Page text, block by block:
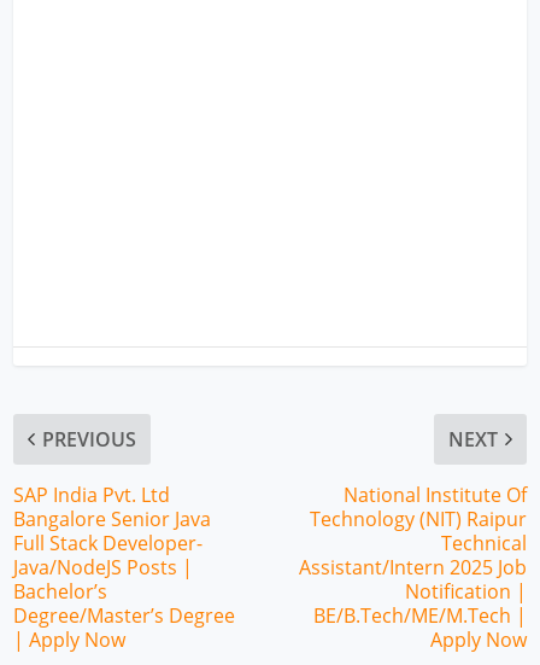
PREVIOUS
SAP India Pvt. Ltd
Bangalore Senior Java
Full Stack Developer-
Java/NodeJS Posts |
Bachelor’s
Degree/Master’s Degree
| Apply Now
NEXT
National Institute Of
Technology (NIT) Raipur
Technical
Assistant/Intern 2025 Job
Notification |
BE/B.Tech/ME/M.Tech |
Apply Now